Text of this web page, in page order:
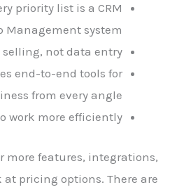
priority list is a CRM
Management system.
not data entry.
end-to-end tools for
from every angle.
work more efficiently.
more features, integrations,
pricing options. There are